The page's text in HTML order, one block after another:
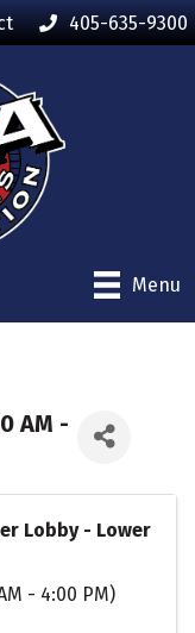
405-635-9300
Menu
AM -
Lobby - Lower
- 4:00 PM)